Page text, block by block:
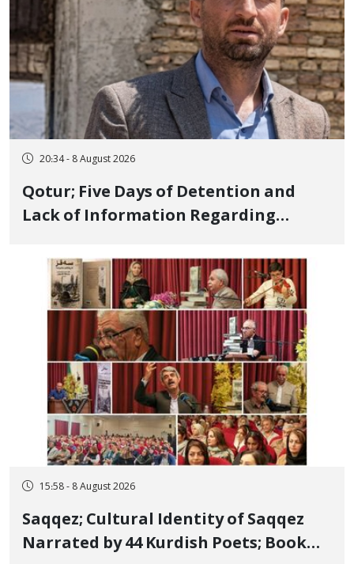
20:34 - 8 August 2026
Qotur; Five Days of Detention and
Lack of Information Regarding
Member, Over Instagram Story
Opposing Executions
15:58 - 8 August 2026
Saqqez; Cultural Identity of Saqqez
Narrated by 44 Kurdish Poets; Book